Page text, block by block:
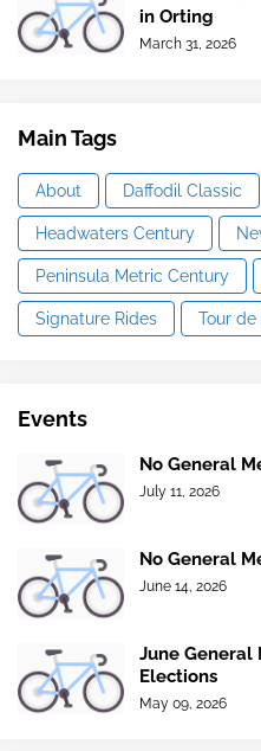
in Orting
March 31, 2026
Main Tags
About Daffodil Classic
Headwaters Century
Peninsula Metric Century
Signature Rides Tour de
Events
No General
July 11, 2026
No General
June 14, 2026
June General
Elections
May 09, 2026